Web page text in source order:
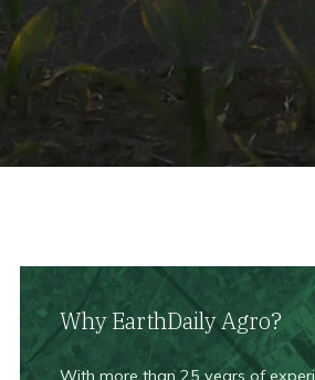
Why EarthDaily Agro?
With more than 25 years of